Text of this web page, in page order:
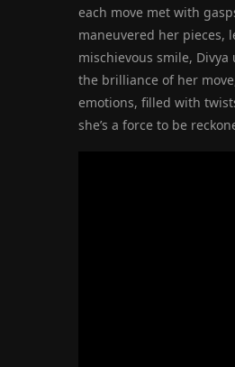
each move met with
maneuvered her pieces,
mischievous smile,
the brilliance of her
emotions, filled with
she’s a force to be